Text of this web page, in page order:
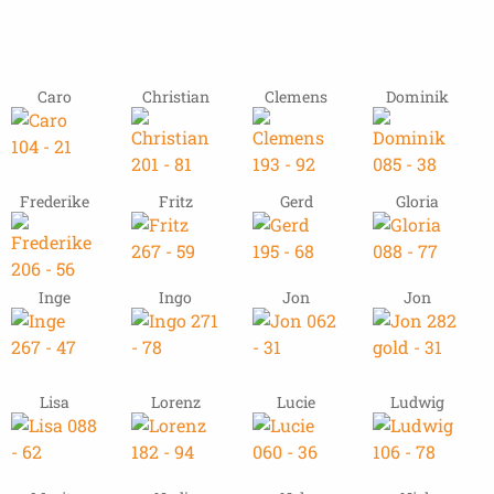
Caro Christian Clemens Dominik
Frederike Fritz Gerd Gloria
Inge Ingo Jon Jon
Lisa Lorenz Lucie Ludwig